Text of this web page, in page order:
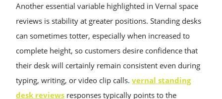
Another essential variable highlighted in Vernal space
reviews is stability at greater positions. Standing desks
can sometimes totter, especially when increased to
complete height, so customers desire confidence that
their desk will certainly remain consistent even during
typing, writing, or video clip calls. vernal standing
desk reviews responses typically points to the